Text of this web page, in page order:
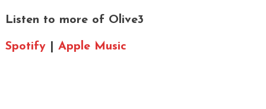
Listen to more of Olive3
Spotify| Apple Music